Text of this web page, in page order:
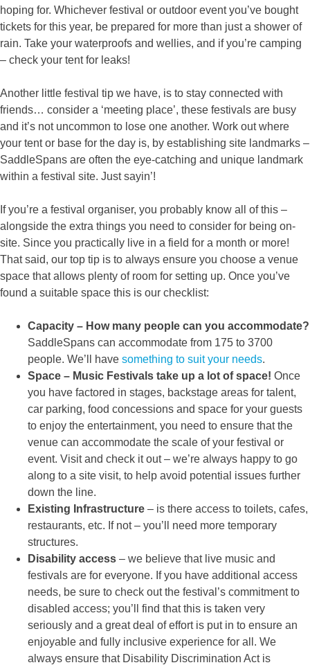
hoping for. Whichever festival or outdoor event you’ve bought
tickets for this year, be prepared for more than just a shower of
rain. Take your waterproofs and wellies, and if you’re camping
– check your tent for leaks!
Another little festival tip we have, is to stay connected with
friends… consider a ‘meeting place’, these festivals are busy
and it’s not uncommon to lose one another. Work out where
your tent or base for the day is, by establishing site landmarks –
SaddleSpans are often the eye-catching and unique landmark
within a festival site. Just sayin’!
If you’re a festival organiser, you probably know all of this –
alongside the extra things you need to consider for being on-
site. Since you practically live in a field for a month or more!
That said, our top tip is to always ensure you choose a venue
space that allows plenty of room for setting up. Once you’ve
found a suitable space this is our checklist:
Capacity – How many people can you accommodate?
SaddleSpans can accommodate from 175 to 3700
people. We’ll have something to suit your needs.
Space – Music Festivals take up a lot of space! Once
you have factored in stages, backstage areas for talent,
car parking, food concessions and space for your guests
to enjoy the entertainment, you need to ensure that the
venue can accommodate the scale of your festival or
event. Visit and check it out – we’re always happy to go
along to a site visit, to help avoid potential issues further
down the line.
Existing Infrastructure – is there access to toilets, cafes,
restaurants, etc. If not – you’ll need more temporary
structures.
Disability access – we believe that live music and
festivals are for everyone. If you have additional access
needs, be sure to check out the festival’s commitment to
disabled access; you’ll find that this is taken very
seriously and a great deal of effort is put in to ensure an
enjoyable and fully inclusive experience for all. We
always ensure that Disability Discrimination Act is